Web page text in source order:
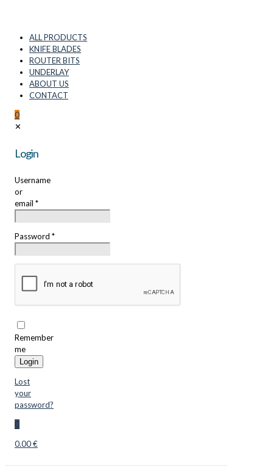
ALL PRODUCTS
KNIFE BLADES
ROUTER BITS
UNDERLAY
ABOUT US
CONTACT
0
✕
Login
Username
or
email *
Password *
Remember
me
Login
Lost
your
password?
0
0.00 €